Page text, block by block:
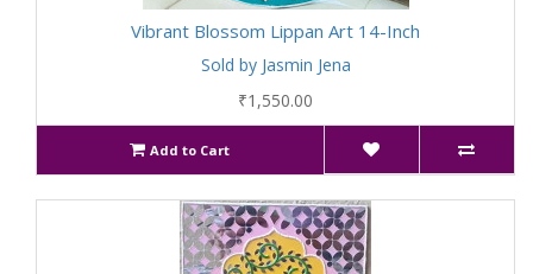
Vibrant Blossom Lippan Art 14-Inch
Sold by Jasmin Jena
₹1,550.00
Add to Cart